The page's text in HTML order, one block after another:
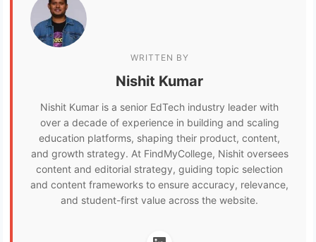
WRITTEN BY
Nishit Kumar
Nishit Kumar is a senior EdTech industry leader with
over a decade of experience in building and scaling
education platforms, shaping their product, content,
and growth strategy. At FindMyCollege, Nishit oversees
content and editorial strategy, guiding topic selection
and content frameworks to ensure accuracy, relevance,
and student-first value across the website.